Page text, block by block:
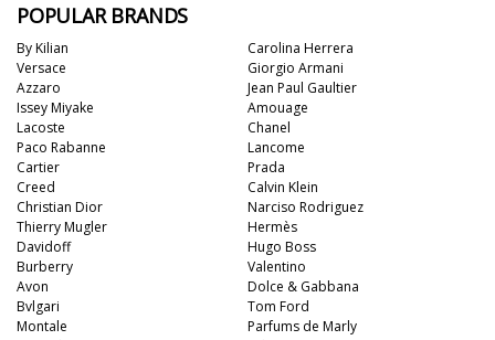
POPULAR BRANDS
By Kilian
Versace
Azzaro
Issey Miyake
Lacoste
Paco Rabanne
Cartier
Creed
Christian Dior
Thierry Mugler
Carolina Herrera
Giorgio Armani
Jean Paul Gaultier
Amouage
Chanel
Lancome
Prada
Calvin Klein
Narciso Rodriguez
Hermès
Davidoff
Burberry
Avon
Bvlgari
Montale
Hugo Boss
Valentino
Dolce & Gabbana
Tom Ford
Parfums de Marly